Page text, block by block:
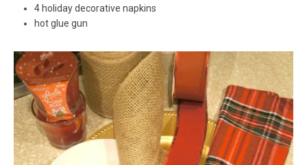
4 holiday decorative napkins
hot glue gun